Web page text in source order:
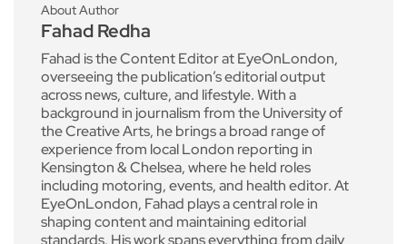
About Author
Fahad Redha
Fahad is the Content Editor at EyeOnLondon,
overseeing the publication’s editorial output
across news, culture, and lifestyle. With a
background in journalism from the University of
the Creative Arts, he brings a broad range of
experience from local London reporting in
Kensington & Chelsea, where he held roles
including motoring, events, and health editor. At
EyeOnLondon, Fahad plays a central role in
shaping content and maintaining editorial
standards. His work spans everything from daily